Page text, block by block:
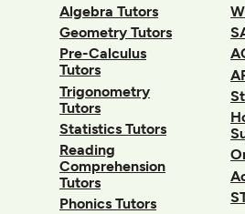
Algebra Tutors
Geometry Tutors
Pre-Calculus
Tutors
Trigonometry
Tutors
Statistics Tutors
Reading
Comprehension
Tutors
Phonics Tutors